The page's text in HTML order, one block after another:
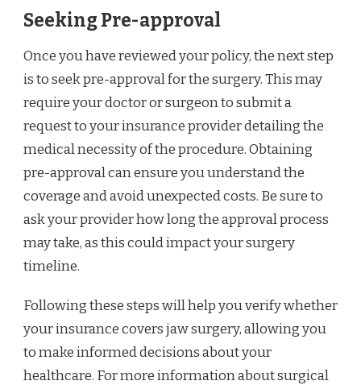
Seeking Pre-approval
Once you have reviewed your policy, the next step
is to seek pre-approval for the surgery. This may
require your doctor or surgeon to submit a
request to your insurance provider detailing the
medical necessity of the procedure. Obtaining
pre-approval can ensure you understand the
coverage and avoid unexpected costs. Be sure to
ask your provider how long the approval process
may take, as this could impact your surgery
timeline.
Following these steps will help you verify whether
your insurance covers jaw surgery, allowing you
to make informed decisions about your
healthcare. For more information about surgical